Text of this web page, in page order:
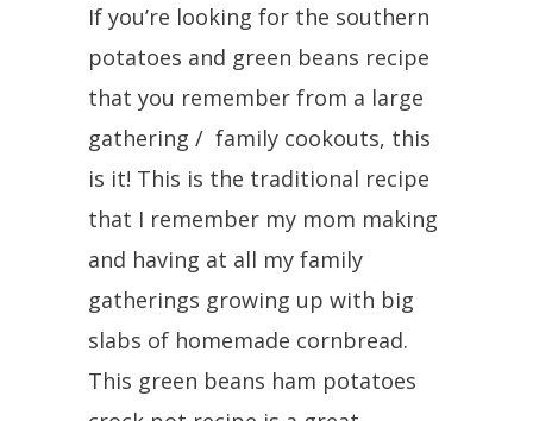
If you’re looking for the southern
potatoes and green beans recipe
that you remember from a large
gathering / family cookouts, this
is it! This is the traditional recipe
that I remember my mom making
and having at all my family
gatherings growing up with big
slabs of homemade cornbread.
This green beans ham potatoes